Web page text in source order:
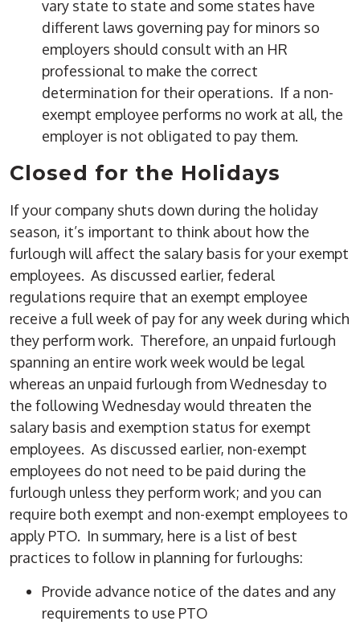
vary state to state and some states have
different laws governing pay for minors so
employers should consult with an HR
professional to make the correct
determination for their operations. If a non-
exempt employee performs no work at all, the
employer is not obligated to pay them.
Closed for the Holidays
If your company shuts down during the holiday
season, it’s important to think about how the
furlough will affect the salary basis for your exempt
employees. As discussed earlier, federal
regulations require that an exempt employee
receive a full week of pay for any week during which
they perform work. Therefore, an unpaid furlough
spanning an entire work week would be legal
whereas an unpaid furlough from Wednesday to
the following Wednesday would threaten the
salary basis and exemption status for exempt
employees. As discussed earlier, non-exempt
employees do not need to be paid during the
furlough unless they perform work; and you can
require both exempt and non-exempt employees to
apply PTO. In summary, here is a list of best
practices to follow in planning for furloughs:
Provide advance notice of the dates and any
requirements to use PTO